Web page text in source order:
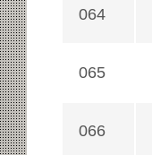
064
065
066